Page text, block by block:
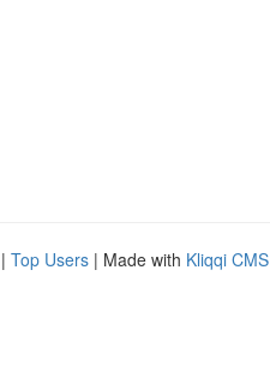
| Top Users | Made with Kliqqi CMS